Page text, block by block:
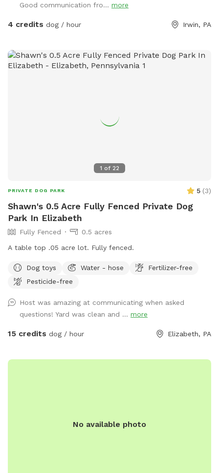
Good communication fro... more
4 credits dog / hour Irwin, PA
1 of 22
PRIVATE DOG PARK 5 (3)
Shawn's 0.5 Acre Fully Fenced Private Dog
Park In Elizabeth
Fully Fenced
0.5 acres
A table top .05 acre lot. Fully fenced.
Dog toys Water - hose
Fertilizer-free
Pesticide-free
Host was amazing at communicating when asked
questions! Yard was clean and ... more
15 credits dog / hour Elizabeth, PA
No available photo